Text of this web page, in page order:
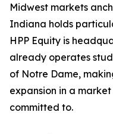
Midwest markets
Indiana holds
HPP Equity is
already operates
of Notre Dame,
expansion in a
committed to.